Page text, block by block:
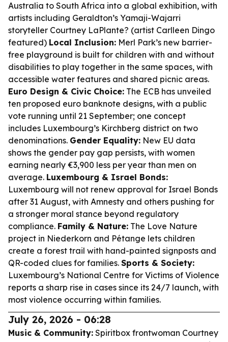
Australia to South Africa into a global exhibition, with
artists including Geraldton’s Yamaji-Wajarri
storyteller Courtney LaPlante? (artist Carlleen Dingo
featured) Local Inclusion: Merl Park’s new barrier-
free playground is built for children with and without
disabilities to play together in the same spaces, with
accessible water features and shared picnic areas.
Euro Design & Civic Choice: The ECB has unveiled
ten proposed euro banknote designs, with a public
vote running until 21 September; one concept
includes Luxembourg’s Kirchberg district on two
denominations. Gender Equality: New EU data
shows the gender pay gap persists, with women
earning nearly €3,900 less per year than men on
average. Luxembourg & Israel Bonds:
Luxembourg will not renew approval for Israel Bonds
after 31 August, with Amnesty and others pushing for
a stronger moral stance beyond regulatory
compliance. Family & Nature: The Love Nature
project in Niederkorn and Pétange lets children
create a forest trail with hand-painted signposts and
QR-coded clues for families. Sports & Society:
Luxembourg’s National Centre for Victims of Violence
reports a sharp rise in cases since its 24/7 launch, with
most violence occurring within families.
July 26, 2026 - 06:28
Music & Community: Spiritbox frontwoman Courtney